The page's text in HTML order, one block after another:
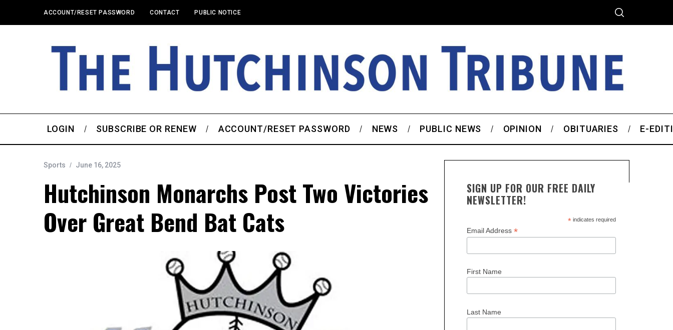
ACCOUNT/RESET PASSWORD CONTACT PUBLIC NOTICE
LOGIN SUBSCRIBE OR RENEW ACCOUNT/RESET PASSWORD NEWS PUBLIC NEWS OPINION OBITUARIES E-
Sports June 16, 2025
Hutchinson Monarchs Post Two Victories
Over Great Bend Bat Cats
SIGN UP FOR OUR FREE DAILY
NEWSLETTER!
*indicates required
Email Address *
First Name
Last Name